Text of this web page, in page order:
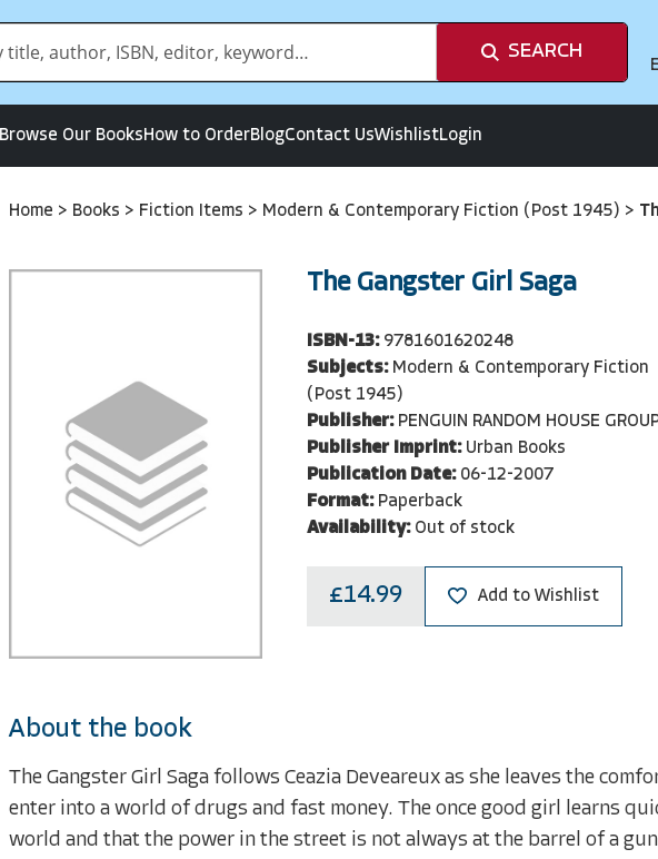
SEARCH
Browse Our BooksHow to OrderBlogContact UsWishlistLogin
Home > Books > Fiction Items > Modern & Contemporary Fiction (Post 1945) >
The Gangster Girl Saga
ISBN-13: 9781601620248
Subjects: Modern & Contemporary Fiction
(Post 1945)
Publisher: PENGUIN RANDOM HOUSE
Publisher Imprint: Urban Books
Publication Date: 06-12-2007
Format: Paperback
Availability: Out of stock
£14.99 Add to Wishlist
About the book
The Gangster Girl Saga follows Ceazia Deveareux as she leaves the
enter into a world of drugs and fast money. The once good girl learns
world and that the power in the street is not always at the barrel of a